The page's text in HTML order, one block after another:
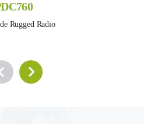
Rugged Radio